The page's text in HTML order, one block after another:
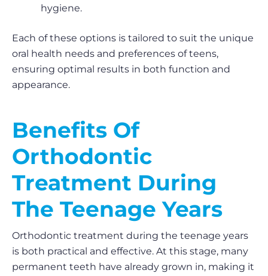
hygiene.
Each of these options is tailored to suit the unique
oral health needs and preferences of teens,
ensuring optimal results in both function and
appearance.
Benefits Of
Orthodontic
Treatment During
The Teenage Years
Orthodontic treatment during the teenage years
is both practical and effective. At this stage, many
permanent teeth have already grown in, making it